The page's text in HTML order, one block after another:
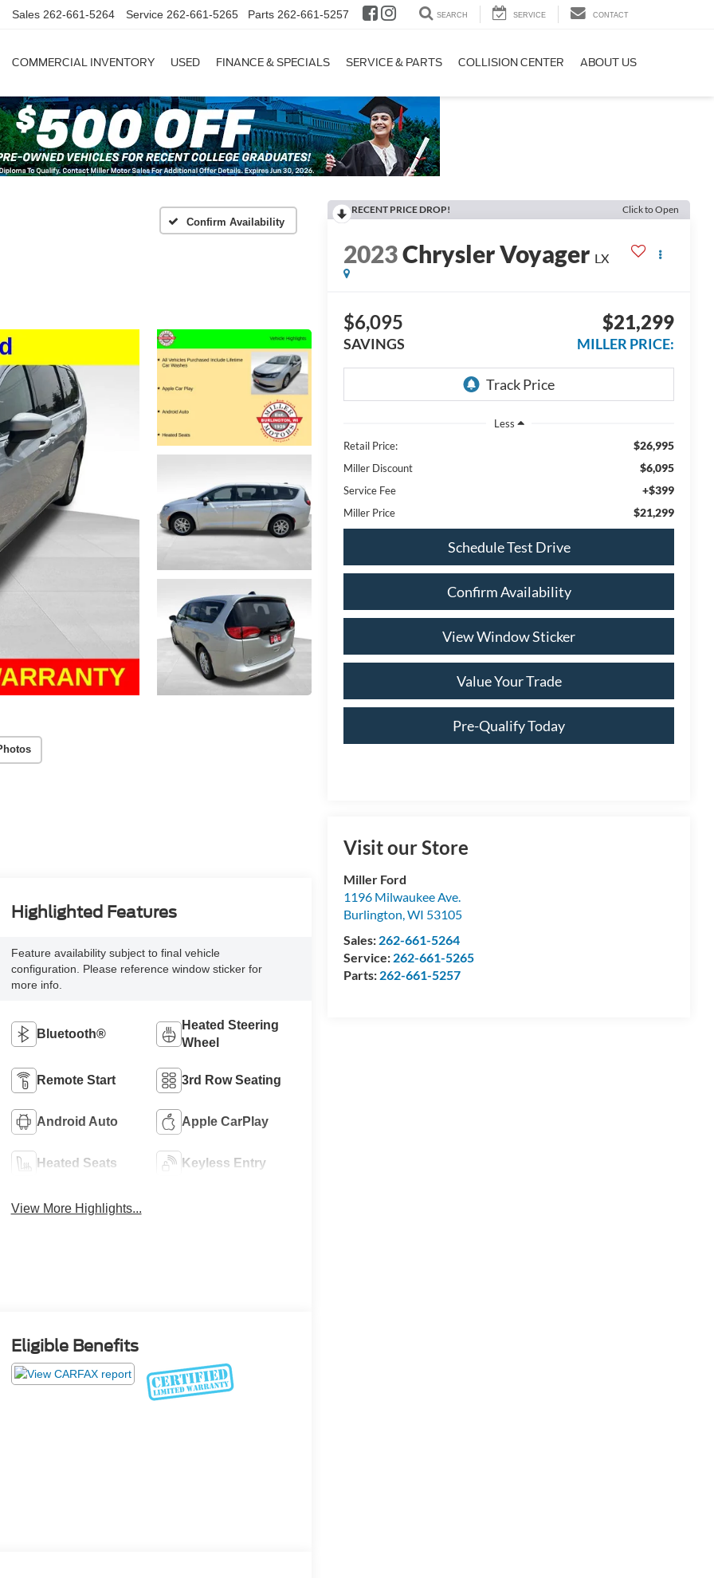
Sales 262-661-5264 Service 262-661-5265 Parts 262-661-5257 SEARCH SERVICE CONTACT
COMMERCIAL INVENTORY USED FINANCE & SPECIALS SERVICE & PARTS COLLISION CENTER ABOUT US
Confirm Availability
RECENT PRICE DROP! Click to Open
2023Chrysler Voyager LX
$6,095
SAVINGS
$21,299
MILLER PRICE:
Less
Retail Price:
$26,995
Miller Discount $6,095
Service Fee +$399
Miller Price $21,299
Schedule Test Drive
Confirm Availability
View Window Sticker
Value Your Trade
Pre-Qualify Today
Visit our Store
Miller Ford
1196 Milwaukee Ave.
Burlington,WI 53105
Sales: 262-661-5264
Service: 262-661-5265
Parts: 262-661-5257
Highlighted Features
Feature availability subject to final vehicle
configuration. Please reference window sticker for
more info.
Bluetooth®
Heated Steering
Wheel
Remote Start 3rd Row Seating
Android Auto Apple CarPlay
Heated Seats Keyless Entry
View More Highlights...
Eligible Benefits